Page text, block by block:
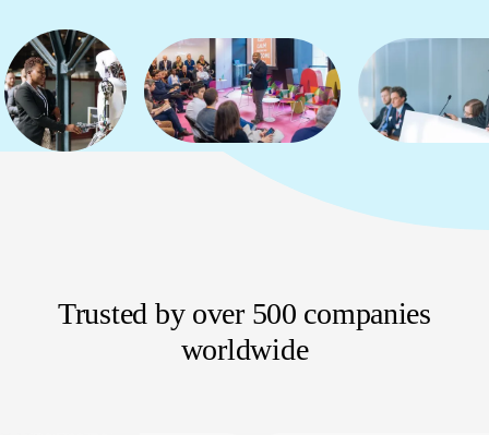
Trusted by over 500 companies
worldwide